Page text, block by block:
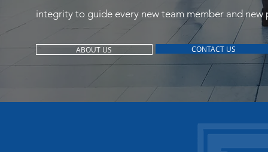
integrity to guide every new team member and new
ABOUT US CONTACT US